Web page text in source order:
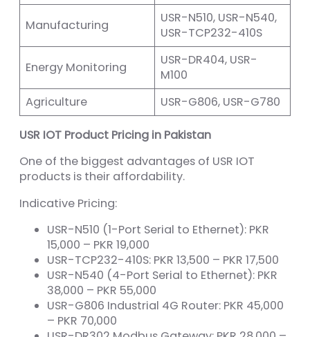
Manufacturing
USR-N510, USR-N540,
USR-TCP232-410S
Energy Monitoring
USR-DR404, USR-
M100
Agriculture
USR-G806, USR-G780
USR IOT Product Pricing in Pakistan
One of the biggest advantages of USR IOT
products is their affordability.
Indicative Pricing:
USR-N510 (1-Port Serial to Ethernet): PKR
15,000 – PKR 19,000
USR-TCP232-410S: PKR 13,500 – PKR 17,500
USR-N540 (4-Port Serial to Ethernet): PKR
38,000 – PKR 55,000
USR-G806 Industrial 4G Router: PKR 45,000
– PKR 70,000